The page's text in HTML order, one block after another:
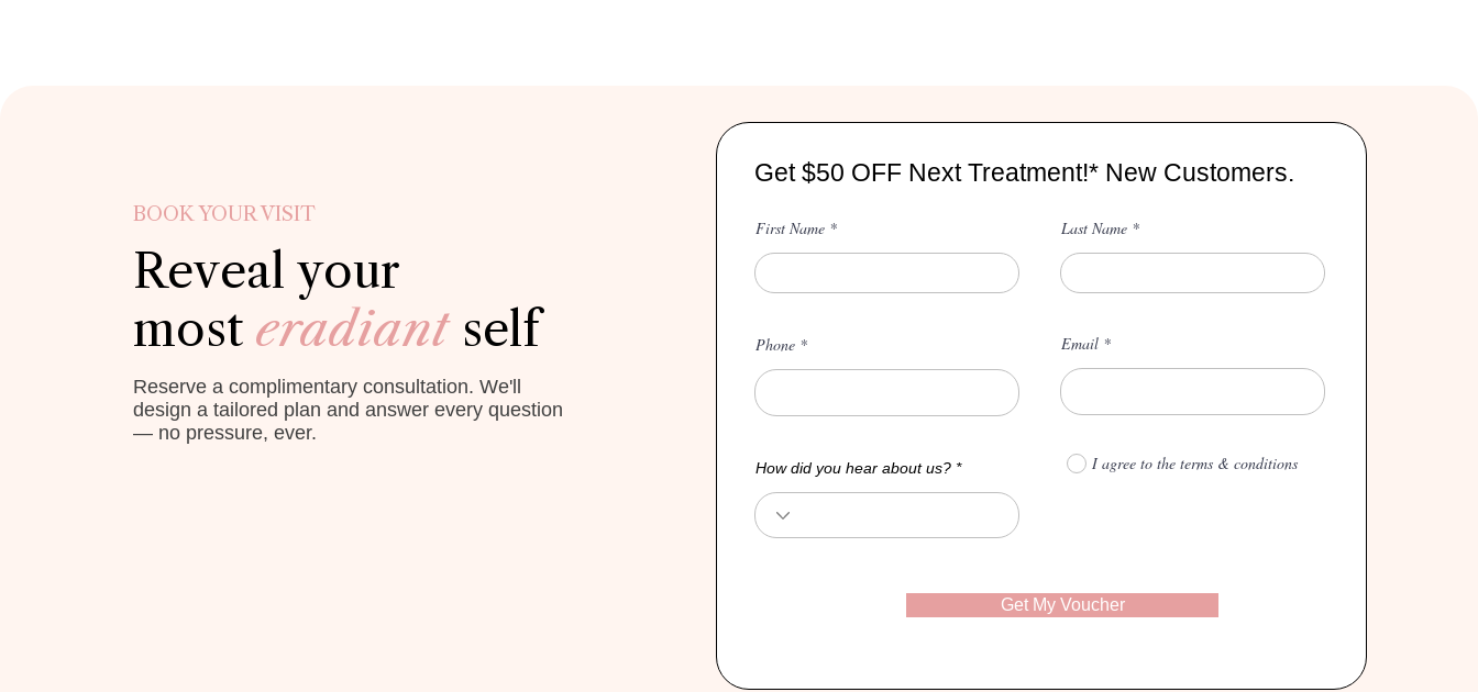
BOOK YOUR VISIT
Reveal your
most eradiant self
Reserve a complimentary consultation. We'll
design a tailored plan and answer every question
— no pressure, ever.
Get $50 OFF Next Treatment!* New Customers.
First Name Last Name
Phone Email
How did you hear about us? I agree to the terms & conditions
Get My Voucher